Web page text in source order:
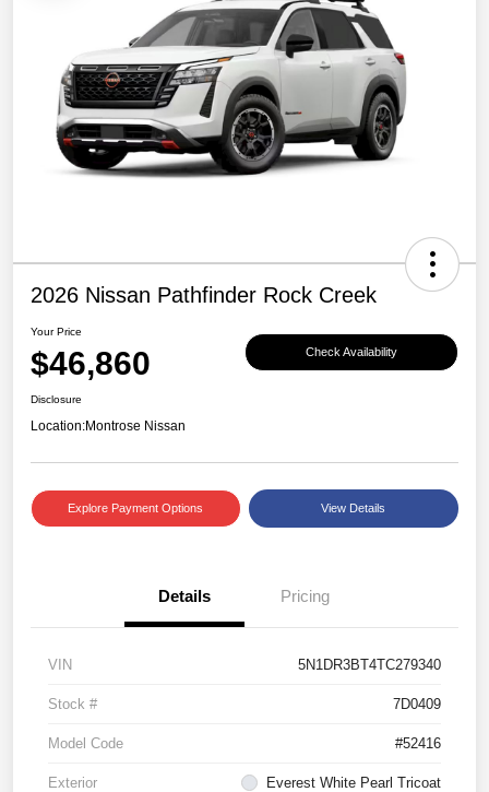
2026 Nissan Pathfinder Rock Creek
Your Price
$46,860 Check Availability
Disclosure
Location:Montrose Nissan
Explore Payment Options View Details
Details Pricing
VIN 5N1DR3BT4TC279340
Stock # 7D0409
Model Code #52416
Exterior Everest White Pearl Tricoat